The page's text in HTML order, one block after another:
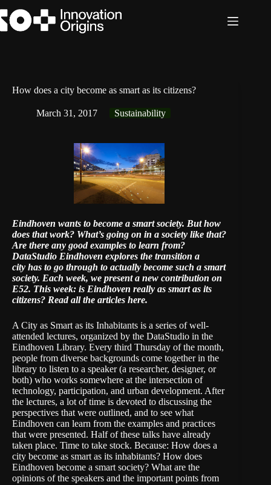
to
content
How does a city become as smart as its citizens?
March 31, 2017 Sustainability
Eindhoven wants to become a smart society. But how
does that work? What’s going on in a society like that?
Are there any good examples to learn from?
DataStudio Eindhoven explores the transition a
city has to go through to actually become such a smart
society. Each week, we present a new contribution on
E52. This week: is Eindhoven really as smart as its
citizens? Read all the articles here.
A City as Smart as its Inhabitants is a series of well-
attended lectures, organized by the DataStudio in the
Eindhoven Library. Every third Thursday of the month,
people from diverse backgrounds come together in the
library to listen to a speaker (a researcher, designer, or
both) who works somewhere at the intersection of
technology, participation, and urban development. After
the lectures, a lot of time is devoted to discussing the
perspectives that were outlined, and to see what
Eindhoven can learn from the examples and practices
that were presented. Half of these talks have already
taken place. Time to take stock. Because: How does a
city become as smart as its inhabitants? How does
Eindhoven become a smart society? What are the
opinions of the speakers and the important points from